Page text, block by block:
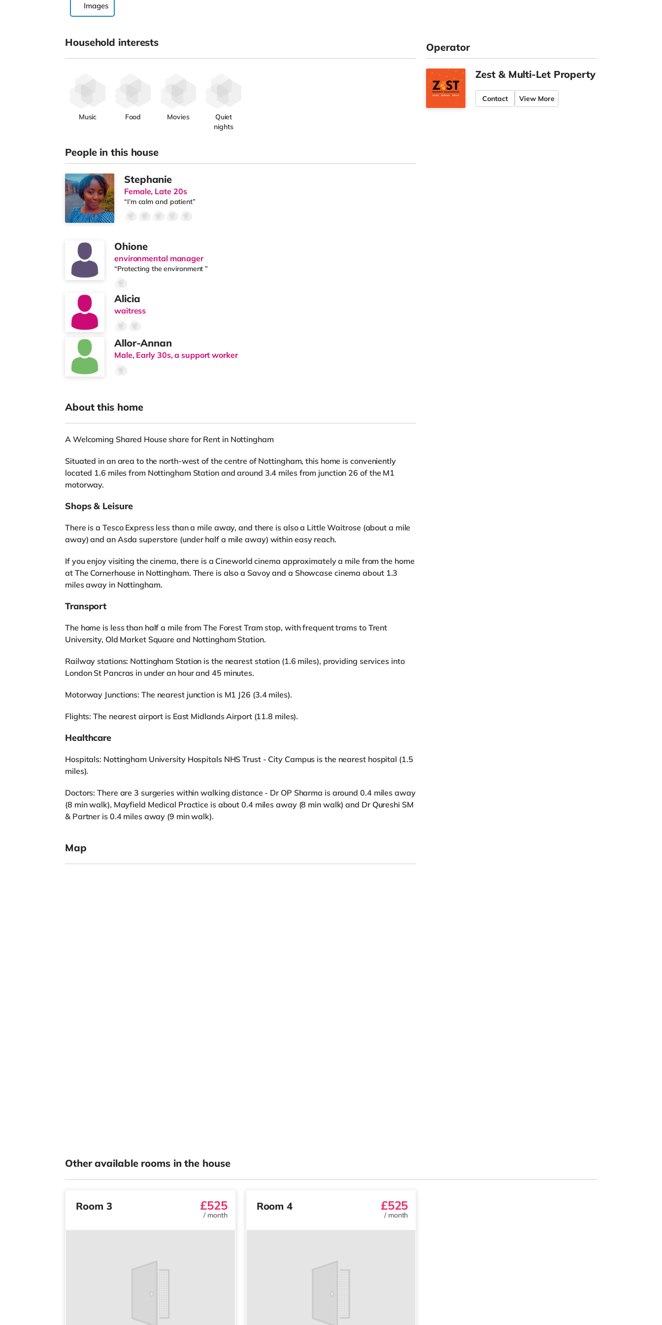
Images
Household interests
Music Food Movies
Quiet
nights
People in this house
Stephanie
Female, Late 20s
“I’m calm and patient”
Ohione
environmental manager
“Protecting the environment ”
Alicia
waitress
Allor-Annan
Male, Early 30s, a support worker
About this home
A Welcoming Shared House share for Rent in Nottingham
Situated in an area to the north-west of the centre of Nottingham, this home is conveniently
located 1.6 miles from Nottingham Station and around 3.4 miles from junction 26 of the M1
motorway.
Shops & Leisure
There is a Tesco Express less than a mile away, and there is also a Little Waitrose (about a mile
away) and an Asda superstore (under half a mile away) within easy reach.
If you enjoy visiting the cinema, there is a Cineworld cinema approximately a mile from the home
at The Cornerhouse in Nottingham. There is also a Savoy and a Showcase cinema about 1.3
miles away in Nottingham.
Transport
The home is less than half a mile from The Forest Tram stop, with frequent trams to Trent
University, Old Market Square and Nottingham Station.
Railway stations: Nottingham Station is the nearest station (1.6 miles), providing services into
London St Pancras in under an hour and 45 minutes.
Motorway Junctions: The nearest junction is M1 J26 (3.4 miles).
Flights: The nearest airport is East Midlands Airport (11.8 miles).
Healthcare
Hospitals: Nottingham University Hospitals NHS Trust - City Campus is the nearest hospital (1.5
miles).
Doctors: There are 3 surgeries within walking distance - Dr OP Sharma is around 0.4 miles away
(8 min walk), Mayfield Medical Practice is about 0.4 miles away (8 min walk) and Dr Qureshi SM
& Partner is 0.4 miles away (9 min walk).
Map
Operator
Zest & Multi-Let Property
Contact View More
Other available rooms in the house
Room 3 £525
/ month
Room 4 £525
/ month